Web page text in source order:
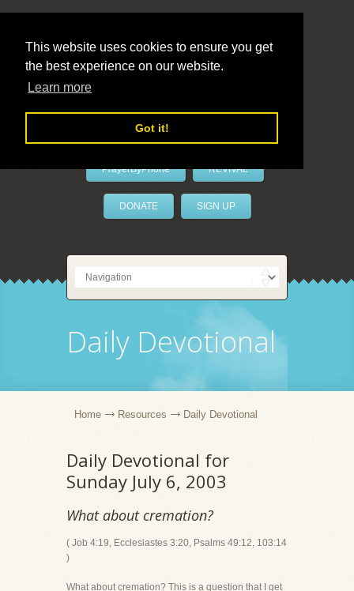
This website uses cookies to ensure you get
the best experience on our website.
Learn more
Got it!
LivePrayer
PrayerByPhone REVIVAL
DONATE SIGN UP
Daily Devotional
Home Resources Daily Devotional
Daily Devotional for
Sunday July 6, 2003
What about cremation?
( Job 4:19, Ecclesiastes 3:20, Psalms 49:12, 103:14
)
What about cremation? This is a question that I get